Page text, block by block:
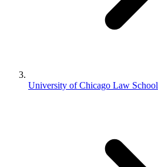
University of Chicago Law School